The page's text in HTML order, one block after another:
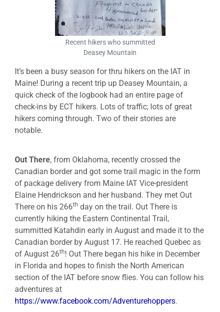
Recent hikers who summitted
Deasey Mountain
It’s been a busy season for thru hikers on the IAT in
Maine! During a recent trip up Deasey Mountain, a
quick check of the logbook had an entire page of
check-ins by ECT hikers. Lots of traffic; lots of great
hikers coming through. Two of their stories are
notable.
Out There, from Oklahoma, recently crossed the
Canadian border and got some trail magic in the form
of package delivery from Maine IAT Vice-president
Elaine Hendrickson and her husband. They met Out
There on his 266th day on the trail. Out There is
currently hiking the Eastern Continental Trail,
summitted Katahdin early in August and made it to the
Canadian border by August 17. He reached Quebec as
of August 26th! Out There began his hike in December
in Florida and hopes to finish the North American
section of the IAT before snow flies. You can follow his
adventures at
https://www.facebook.com/Adventurehoppers.